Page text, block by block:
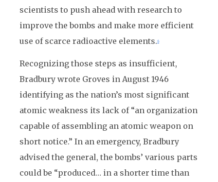
scientists to push ahead with research to
improve the bombs and make more efficient
use of scarce radioactive elements.6
Recognizing those steps as insufficient,
Bradbury wrote Groves in August 1946
identifying as the nation’s most significant
atomic weakness its lack of “an organization
capable of assembling an atomic weapon on
short notice.” In an emergency, Bradbury
advised the general, the bombs’ various parts
could be “produced… in a shorter time than